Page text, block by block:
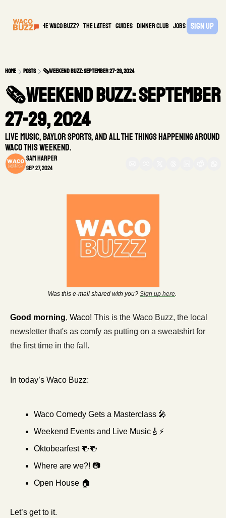
What is the waco buzz? The Latest guides DINNER CLUB Jobs PARTNER
Sign Up
Home Posts 🗞️Weekend Buzz: September 27-29, 2024
🗞️Weekend Buzz: September
27-29, 2024
Live Music, Baylor Sports, and all the things happening around
Waco this weekend.
Sam Harper
Sep 27, 2024
Was this e-mail shared with you? Sign up here
Good morning, Waco! This is the Waco Buzz, the local
newsletter that's as comfy as putting on a sweatshirt for
the first time in the fall.
In today’s Waco Buzz:
Waco Comedy Gets a Masterclass 🎤
Weekend Events and Live Music 🎸 ⚡
Oktobearfest 🍻🍻
Where are we?! 📷
Open House 🏠
Let’s get to it.